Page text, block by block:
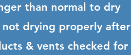
than normal to dry
drying properly after
& vents checked for